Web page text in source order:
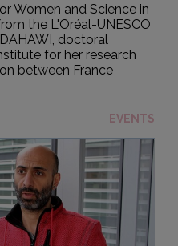
Women and Science in
the L'Oréal-UNESCO
doctoral
for her research
between France
EVENTS